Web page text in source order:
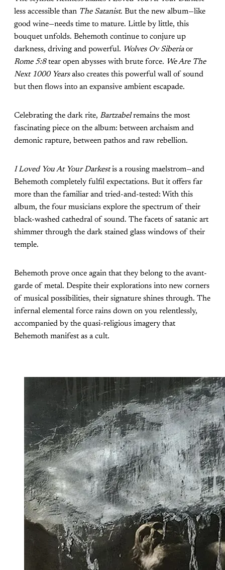
less accessible than The Satanist. But the new album—like
good wine—needs time to mature. Little by little, this
bouquet unfolds. Behemoth continue to conjure up
darkness, driving and powerful. Wolves Ov Siberiaor
Rome 5:8tear open abysses with brute force. We Are The
Next 1000 Yearsalso creates this powerful wall of sound
but then flows into an expansive ambient escapade.
Celebrating the dark rite, Bartzabelremains the most
fascinating piece on the album: between archaism and
demonic rapture, between pathos and raw rebellion.
I Loved You At Your Darkestis a rousing maelstrom—and
Behemoth completely fulfil expectations. But it offers far
more than the familiar and tried-and-tested: With this
album, the four musicians explore the spectrum of their
black-washed cathedral of sound. The facets of satanic art
shimmer through the dark stained glass windows of their
temple.
Behemoth prove once again that they belong to the avant-
garde of metal. Despite their explorations into new corners
of musical possibilities, their signature shines through. The
infernal elemental force rains down on you relentlessly,
accompanied by the quasi-religious imagery that
Behemoth manifest as a cult.